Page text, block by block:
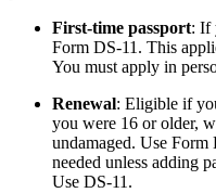
First-time passport: If
Form DS-11. This
You must apply in
Renewal: Eligible if
you were 16 or older,
undamaged. Use
needed unless adding
Use DS-11.